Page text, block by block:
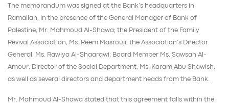
The memorandum was signed at the Bank’s headquarters in
Ramallah, in the presence of the General Manager of Bank of
Palestine, Mr. Mahmoud Al-Shawa; the President of the Family
Revival Association, Ms. Reem Masrouji; the Association’s Director
General, Ms. Rawiya Al-Shaarawi; Board Member Ms. Sawsan Al-
Amour; Director of the Social Department, Ms. Karam Abu Shawish;
as well as several directors and department heads from the Bank.
Mr. Mahmoud Al-Shawa stated that this agreement falls within the